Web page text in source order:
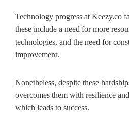
Technology progress at Keezy.co
these include a need for more
technologies, and the need for
improvement.
Nonetheless, despite these
overcomes them with resilience
which leads to success.